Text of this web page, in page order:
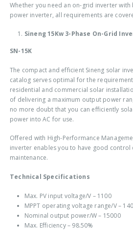
Whether you need an on-grid inverter with
power inverter, all requirements are
Sineng 15Kw 3-Phase On-Grid
SN-15K
The compact and efficient Sineng solar
catalog serves optimal for the
residential and commercial solar
of delivering a maximum output power
no more doubt that you can efficiently
power into AC for use.
Offered with High-Performance
inverter enables you to have good
maintenance.
Technical Specifications
Max. PV input voltage/V – 1100
MPPT operating voltage range/V –
Nominal output power/W – 15000
Max. Efficiency – 98.50%